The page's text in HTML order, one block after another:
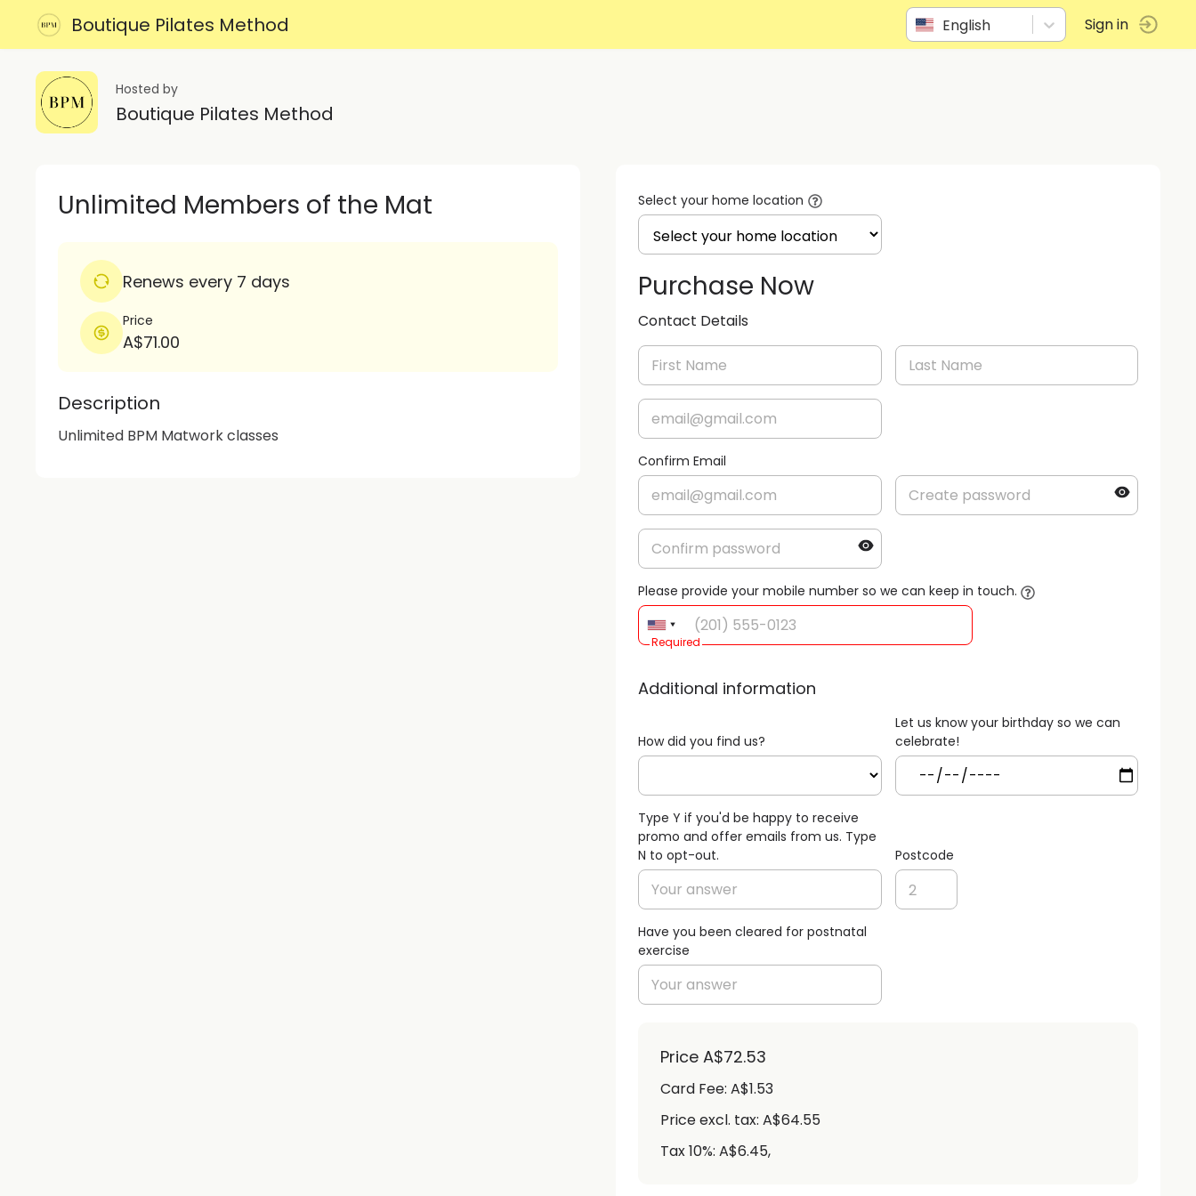
Boutique Pilates Method English Sign in
Hosted by
Boutique Pilates Method
Unlimited Members of the Mat
Renews every 7 days
Price
A$71.00
Description
Unlimited BPM Matwork classes
Select your home location
Purchase Now
Contact Details
Confirm Email
Please provide your mobile number so we can keep in touch.
Required
Additional information
How did you find us?
Let us know your birthday so we can
celebrate!
Type Y if you'd be happy to receive
promo and offer emails from us. Type
N to opt-out.
Postcode
Have you been cleared for postnatal
exercise
Price A$72.53
Card Fee: A$1.53
Price excl. tax: A$64.55
Tax 10%: A$6.45,